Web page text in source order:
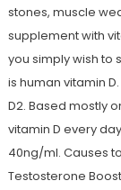
stones, muscle
supplement with
you simply wish to
is human vitamin
D2. Based mostly
vitamin D every
40ng/ml. Causes
Testosterone